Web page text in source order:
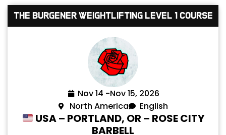
The Burgener Weightlifting Level 1 Course
Nov 14 -Nov 15, 2026
North America
English
USA – PORTLAND, OR – ROSE CITY
BARBELL